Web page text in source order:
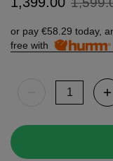
or pay €58.29 today,
free with